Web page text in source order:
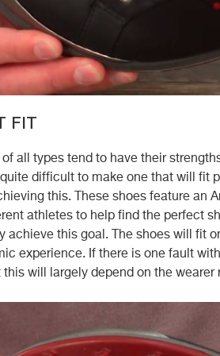
FIT
of all types tend to have their
difficult to make one that will fit
this. These shoes feature an
athletes to help find the perfect
achieve this goal. The shoes will fit
experience. If there is one fault
this will largely depend on the